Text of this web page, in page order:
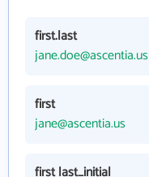
first.last
jane.doe@ascentia.us
first
jane@ascentia.us
first last_initial